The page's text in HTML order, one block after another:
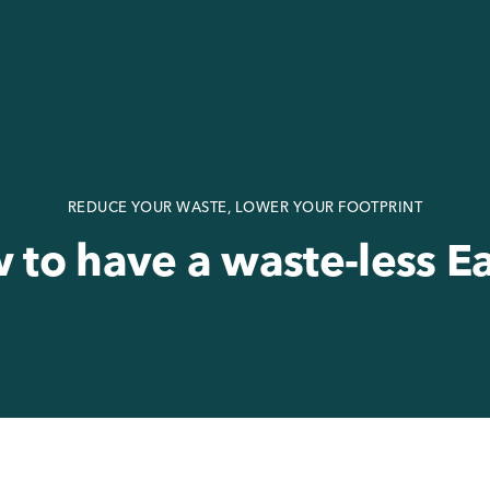
REDUCE YOUR WASTE, LOWER YOUR FOOTPRINT
to have a waste-less